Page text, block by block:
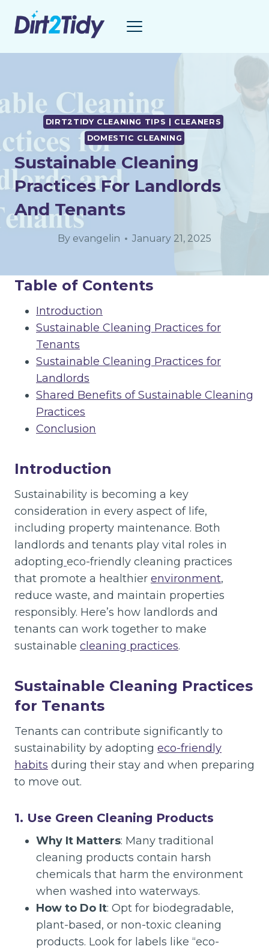
DIRT2TIDY CLEANING TIPS | CLEANERS
DOMESTIC CLEANING
Sustainable Cleaning
Practices For Landlords
And Tenants
By evangelin January 21, 2025
Table of Contents
Introduction
Sustainable Cleaning Practices for
Tenants
Sustainable Cleaning Practices for
Landlords
Shared Benefits of Sustainable Cleaning
Practices
Conclusion
Introduction
Sustainability is becoming a key
consideration in every aspect of life,
including property maintenance. Both
landlords and tenants play vital roles in
adopting eco-friendly cleaning practices
that promote a healthier environment,
reduce waste, and maintain properties
responsibly. Here’s how landlords and
tenants can work together to make
sustainable cleaning practices.
Sustainable Cleaning Practices
for Tenants
Tenants can contribute significantly to
sustainability by adopting eco-friendly
habits during their stay and when preparing
to move out.
1. Use Green Cleaning Products
Why It Matters: Many traditional
cleaning products contain harsh
chemicals that harm the environment
when washed into waterways.
How to Do It: Opt for biodegradable,
plant-based, or non-toxic cleaning
products. Look for labels like “eco-